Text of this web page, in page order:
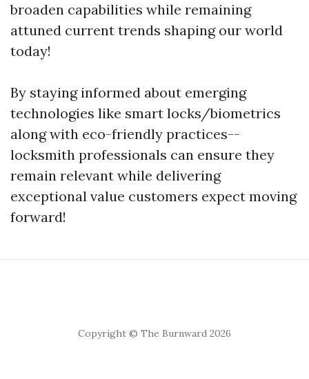
broaden capabilities while remaining
attuned current trends shaping our world
today!
By staying informed about emerging
technologies like smart locks/biometrics
along with eco-friendly practices--
locksmith professionals can ensure they
remain relevant while delivering
exceptional value customers expect moving
forward!
Copyright © The Burnward 2026